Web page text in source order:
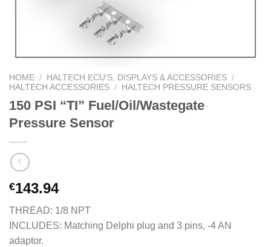
HOME / HALTECH ECU'S, DISPLAYS & ACCESSORIES /
HALTECH ACCESSORIES / HALTECH PRESSURE SENSORS
150 PSI “TI” Fuel/Oil/Wastegate
Pressure Sensor
€143.94
THREAD: 1/8 NPT
INCLUDES: Matching Delphi plug and 3 pins, -4 AN
adaptor.